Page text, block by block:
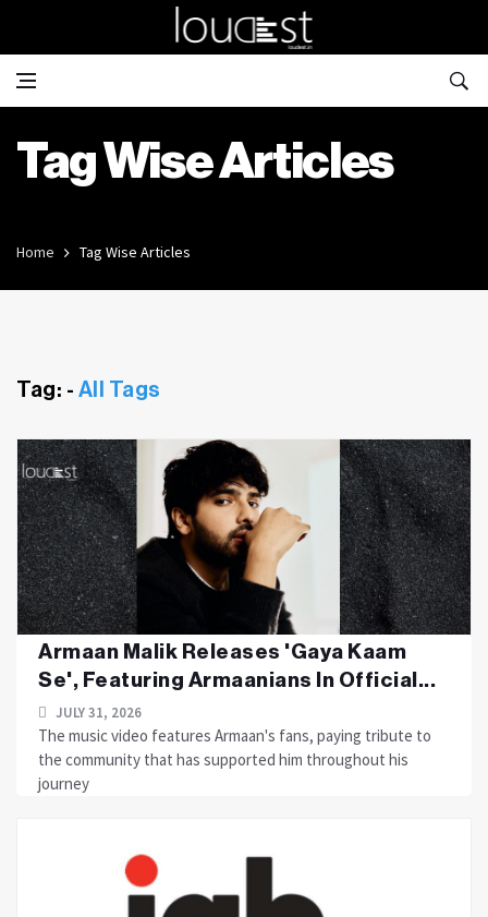
Tag Wise Articles
Home Tag Wise Articles
Tag: - All Tags
Armaan Malik Releases 'Gaya Kaam
Se', Featuring Armaanians In Official...
JULY 31, 2026
The music video features Armaan's fans, paying tribute to
the community that has supported him throughout his
journey